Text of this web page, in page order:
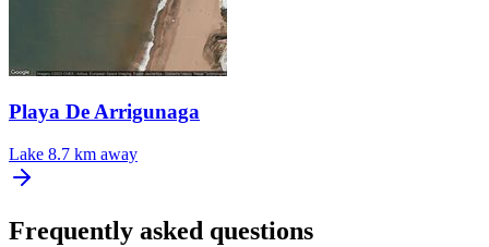
Playa De Arrigunaga
Lake 8.7 km away
Frequently asked questions